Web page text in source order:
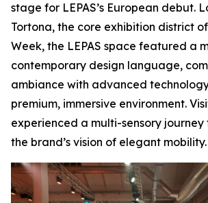
stage for LEPAS’s European debut.
Tortona, the core exhibition district
Week, the LEPAS space featured a
contemporary design language,
ambiance with advanced
premium, immersive environment.
experienced a multi-sensory
the brand’s vision of elegant mobility.